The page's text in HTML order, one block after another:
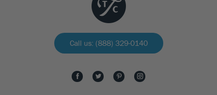
Call us: (888) 329-0140